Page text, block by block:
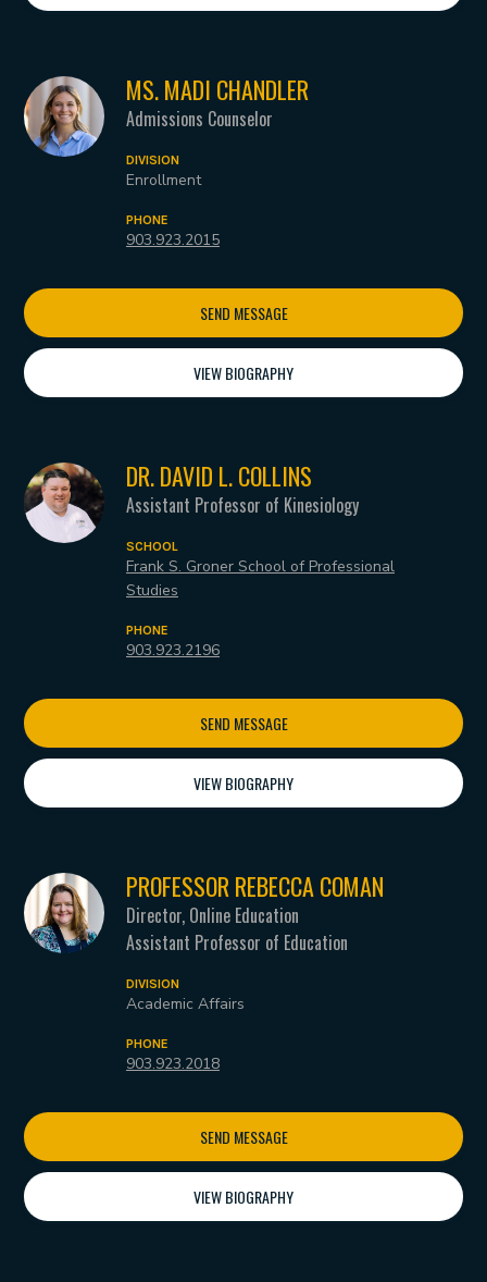
MS. MADI CHANDLER
Admissions Counselor
DIVISION
Enrollment
PHONE
903.923.2015
SEND MESSAGE
VIEW BIOGRAPHY
DR. DAVID L. COLLINS
Assistant Professor of Kinesiology
SCHOOL
Frank S. Groner School of Professional
Studies
PHONE
903.923.2196
SEND MESSAGE
VIEW BIOGRAPHY
PROFESSOR REBECCA COMAN
Director, Online Education
Assistant Professor of Education
DIVISION
Academic Affairs
PHONE
903.923.2018
SEND MESSAGE
VIEW BIOGRAPHY